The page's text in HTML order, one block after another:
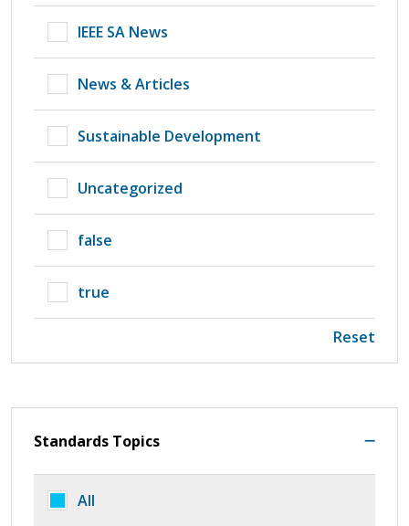
IEEE SA News
News & Articles
Sustainable Development
Uncategorized
false
true
Reset
Standards Topics
All